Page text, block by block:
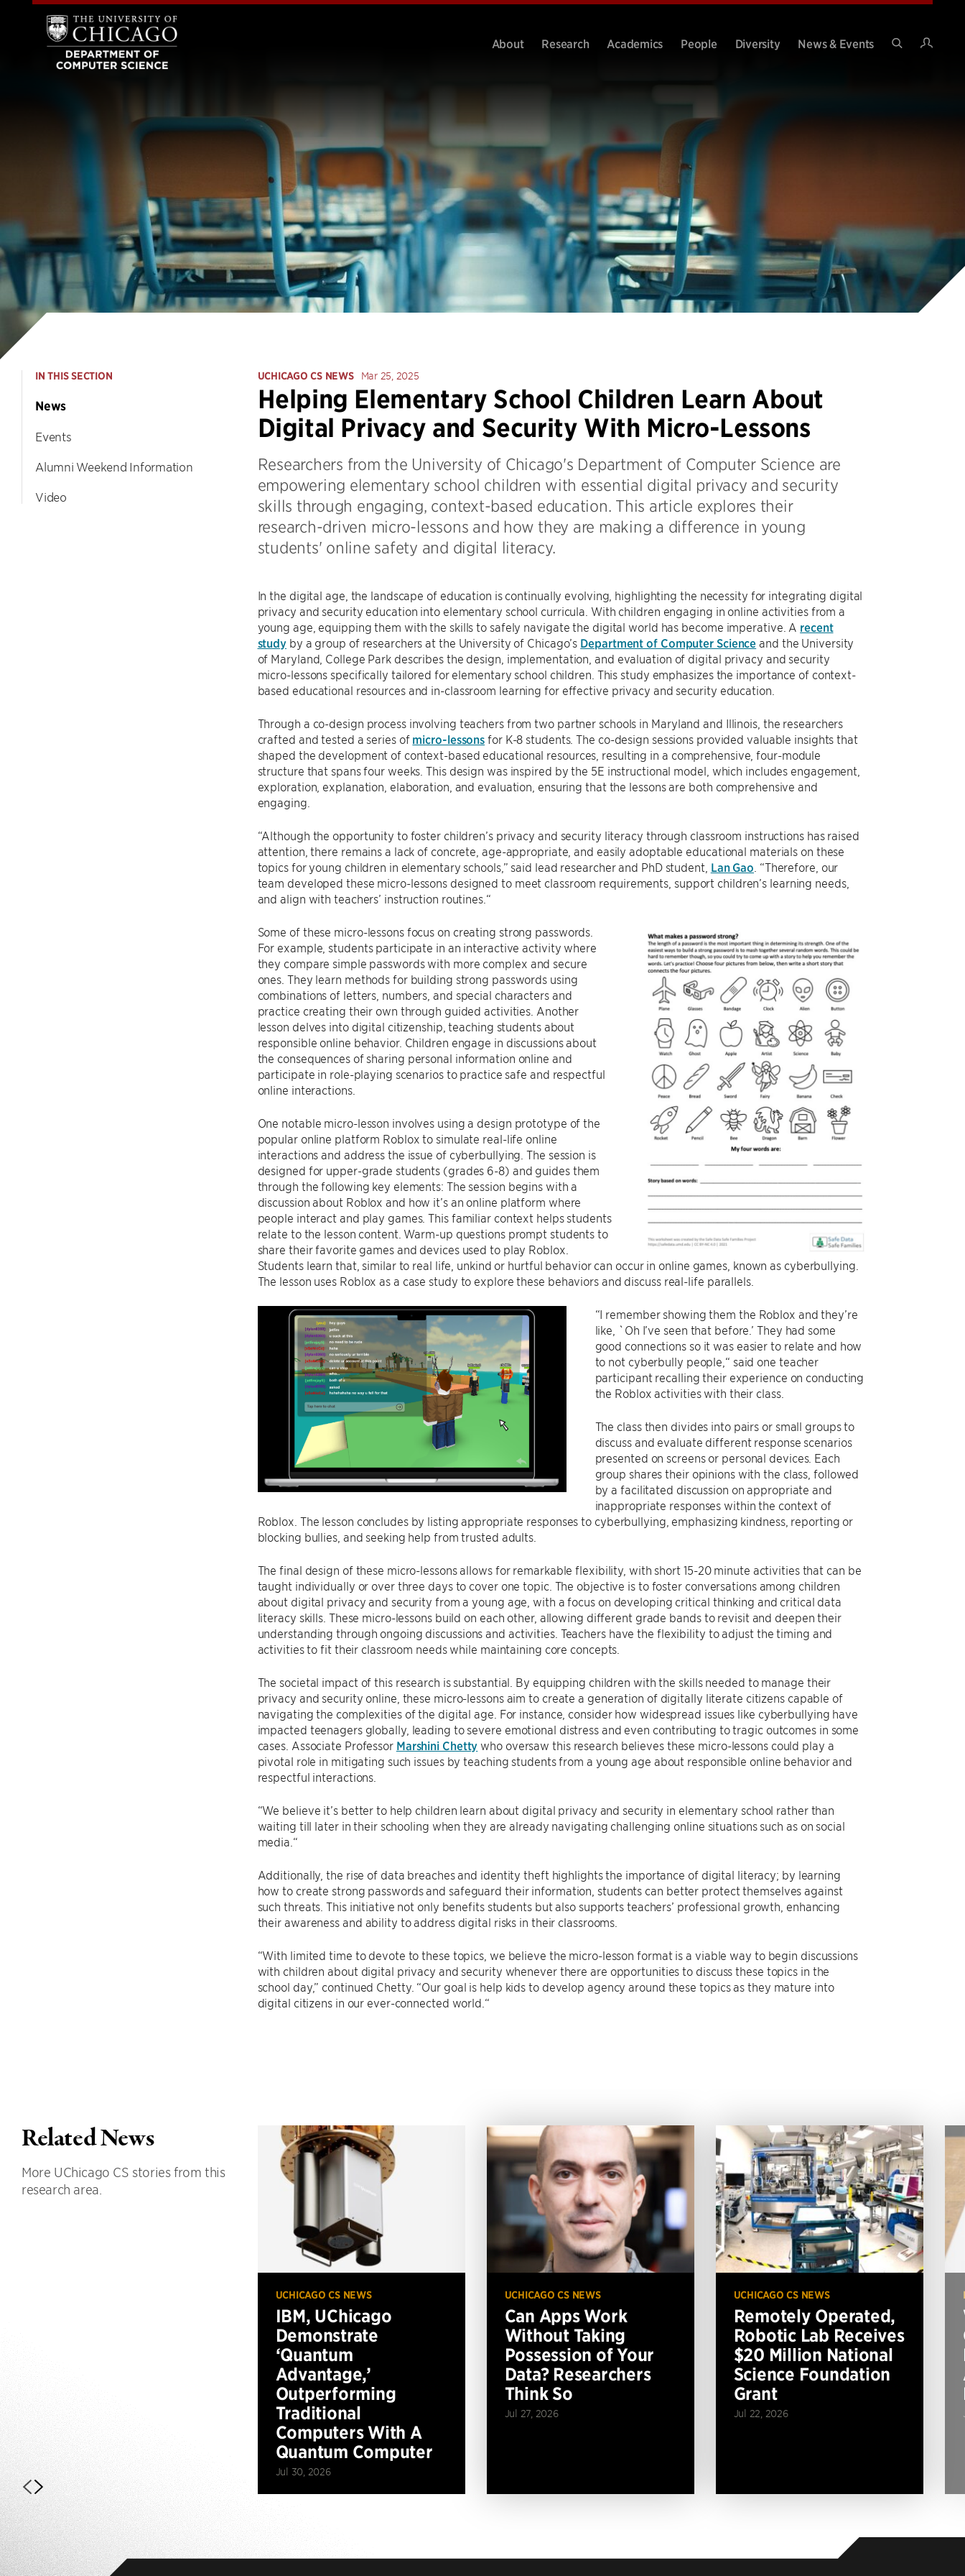
About Research Academics People Diversity
News & Events
IN THIS SECTION
News
Events
Alumni Weekend Information
Video
UCHICAGO CS NEWS Mar 25, 2025
Helping Elementary School Children Learn About
Digital Privacy and Security With Micro-Lessons
Researchers from the University of Chicago's Department of Computer Science are
empowering elementary school children with essential digital privacy and security
skills through engaging, context-based education. This article explores their
research-driven micro-lessons and how they are making a difference in young
students' online safety and digital literacy.
In the digital age, the landscape of education is continually evolving, highlighting the necessity for integrating digital
privacy and security education into elementary school curricula. With children engaging in online activities from a
young age, equipping them with the skills to safely navigate the digital world has become imperative. A recent
study by a group of researchers at the University of Chicago’s Department of Computer Science and the University
of Maryland, College Park describes the design, implementation, and evaluation of digital privacy and security
micro-lessons specifically tailored for elementary school children. This study emphasizes the importance of context-
based educational resources and in-classroom learning for effective privacy and security education.
Through a co-design process involving teachers from two partner schools in Maryland and Illinois, the researchers
crafted and tested a series of micro-lessons for K-8 students. The co-design sessions provided valuable insights that
shaped the development of context-based educational resources, resulting in a comprehensive, four-module
structure that spans four weeks. This design was inspired by the 5E instructional model, which includes engagement,
exploration, explanation, elaboration, and evaluation, ensuring that the lessons are both comprehensive and
engaging.
“Although the opportunity to foster children’s privacy and security literacy through classroom instructions has raised
attention, there remains a lack of concrete, age-appropriate, and easily adoptable educational materials on these
topics for young children in elementary schools,” said lead researcher and PhD student, Lan Gao . “Therefore, our
team developed these micro-lessons designed to meet classroom requirements, support children’s learning needs,
and align with teachers’ instruction routines.“
Some of these micro-lessons focus on creating strong passwords.
For example, students participate in an interactive activity where
they compare simple passwords with more complex and secure
ones. They learn methods for building strong passwords using
combinations of letters, numbers, and special characters and
practice creating their own through guided activities. Another
lesson delves into digital citizenship, teaching students about
responsible online behavior. Children engage in discussions about
the consequences of sharing personal information online and
participate in role-playing scenarios to practice safe and respectful
online interactions.
One notable micro-lesson involves using a design prototype of the
popular online platform Roblox to simulate real-life online
interactions and address the issue of cyberbullying. The session is
designed for upper-grade students (grades 6-8) and guides them
through the following key elements: The session begins with a
discussion about Roblox and how it’s an online platform where
people interact and play games. This familiar context helps students
relate to the lesson content. Warm-up questions prompt students to
share their favorite games and devices used to play Roblox.
Students learn that, similar to real life, unkind or hurtful behavior can occur in online games, known as cyberbullying.
The lesson uses Roblox as a case study to explore these behaviors and discuss real-life parallels.
“I remember showing them the Roblox and they’re
like, `Oh I’ve seen that before.’ They had some
good connections so it was easier to relate and how
to not cyberbully people,“ said one teacher
participant recalling their experience on conducting
the Roblox activities with their class.
The class then divides into pairs or small groups to
discuss and evaluate different response scenarios
presented on screens or personal devices. Each
group shares their opinions with the class, followed
by a facilitated discussion on appropriate and
inappropriate responses within the context of
Roblox. The lesson concludes by listing appropriate responses to cyberbullying, emphasizing kindness, reporting or
blocking bullies, and seeking help from trusted adults.
The final design of these micro-lessons allows for remarkable flexibility, with short 15-20 minute activities that can be
taught individually or over three days to cover one topic. The objective is to foster conversations among children
about digital privacy and security from a young age, with a focus on developing critical thinking and critical data
literacy skills. These micro-lessons build on each other, allowing different grade bands to revisit and deepen their
understanding through ongoing discussions and activities. Teachers have the flexibility to adjust the timing and
activities to fit their classroom needs while maintaining core concepts.
The societal impact of this research is substantial. By equipping children with the skills needed to manage their
privacy and security online, these micro-lessons aim to create a generation of digitally literate citizens capable of
navigating the complexities of the digital age. For instance, consider how widespread issues like cyberbullying have
impacted teenagers globally, leading to severe emotional distress and even contributing to tragic outcomes in some
cases. Associate Professor Marshini Chetty who oversaw this research believes these micro-lessons could play a
pivotal role in mitigating such issues by teaching students from a young age about responsible online behavior and
respectful interactions.
“We believe it’s better to help children learn about digital privacy and security in elementary school rather than
waiting till later in their schooling when they are already navigating challenging online situations such as on social
media.“
Additionally, the rise of data breaches and identity theft highlights the importance of digital literacy; by learning
how to create strong passwords and safeguard their information, students can better protect themselves against
such threats. This initiative not only benefits students but also supports teachers’ professional growth, enhancing
their awareness and ability to address digital risks in their classrooms.
“With limited time to devote to these topics, we believe the micro-lesson format is a viable way to begin discussions
with children about digital privacy and security whenever there are opportunities to discuss these topics in the
school day,” continued Chetty. “Our goal is help kids to develop agency around these topics as they mature into
digital citizens in our ever-connected world.“
Related News
More UChicago CS stories from this
research area.
UCHICAGO CS NEWS
IBM, UChicago
Demonstrate
‘Quantum
Advantage,’
Outperforming
Traditional
Computers With A
Quantum Computer
Jul 30, 2026
UCHICAGO CS NEWS
Can Apps Work
Without Taking
Possession of Your
Data? Researchers
Think So
Jul 27, 2026
UCHICAGO CS NEWS
Remotely Operated,
Robotic Lab Receives
$20 Million National
Science Foundation
Grant
Jul 22, 2026